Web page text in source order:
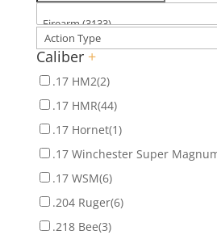
Caliber +
.17 HM2(2)
.17 HMR(44)
.17 Hornet(1)
.17 Winchester Super
.17 WSM(6)
.204 Ruger(6)
.218 Bee(3)